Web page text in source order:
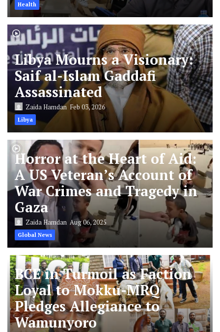
Health
Libya Mourns a Visionary:
Saif al-Islam Gaddafi
Assassinated
Zaida Hamdan Feb 03, 2026
Libya
Horror at the Heart of Aid:
A US Veteran’s Account of
War Crimes and Tragedy in
Gaza
Zaida Hamdan Aug 06, 2025
Global News
BCE in Turmoil as Faction
Loyal to Mokku-MRQ
Pledges Allegiance to
Wamunyoro